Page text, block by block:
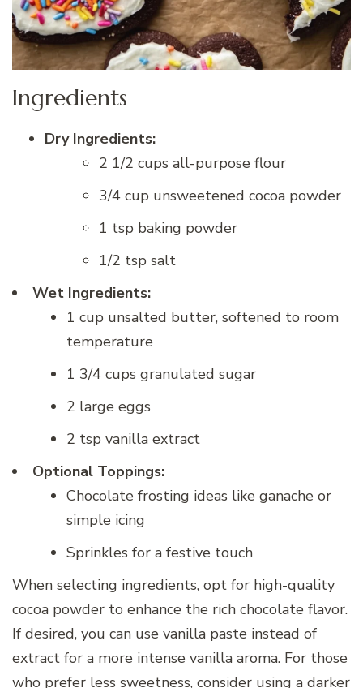
Ingredients
Dry Ingredients:
2 1/2 cups all-purpose flour
3/4 cup unsweetened cocoa powder
1 tsp baking powder
1/2 tsp salt
Wet Ingredients:
1 cup unsalted butter, softened to room
temperature
1 3/4 cups granulated sugar
2 large eggs
2 tsp vanilla extract
Optional Toppings:
Chocolate frosting ideas like ganache or
simple icing
Sprinkles for a festive touch
When selecting ingredients, opt for high-quality
cocoa powder to enhance the rich chocolate flavor.
If desired, you can use vanilla paste instead of
extract for a more intense vanilla aroma. For those
who prefer less sweetness, consider using a darker